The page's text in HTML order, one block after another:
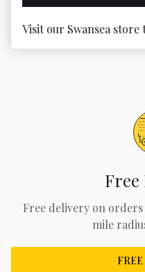
Visit our Swansea
Free
Free delivery on
mile